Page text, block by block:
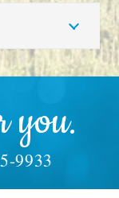
you.
9933